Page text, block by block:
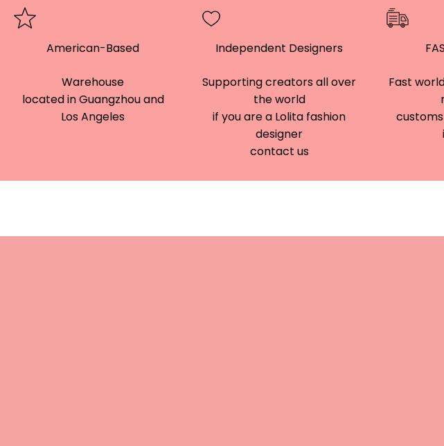
American-Based
Warehouse
located in Guangzhou and
Los Angeles
Independent Designers
Supporting creators all over
the world
if you are a Lolita fashion
designer
contact us
Fast